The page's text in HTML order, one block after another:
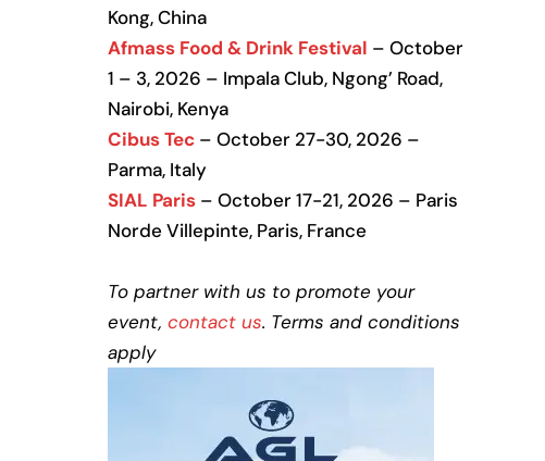
Kong, China
Afmass Food & Drink Festival – October
1 – 3, 2026 – Impala Club, Ngong’ Road,
Nairobi, Kenya
Cibus Tec – October 27-30, 2026 –
Parma, Italy
SIAL Paris – October 17-21, 2026 – Paris
Norde Villepinte, Paris, France
To partner with us to promote your
event, contact us. Terms and conditions
apply